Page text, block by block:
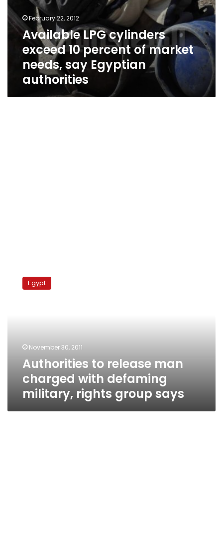
February 22, 2012
Available LPG cylinders
exceed 10 percent of market
needs, say Egyptian
authorities
release
rights
group
Egypt
November 30, 2011
Authorities to release man
charged with defaming
military, rights group says